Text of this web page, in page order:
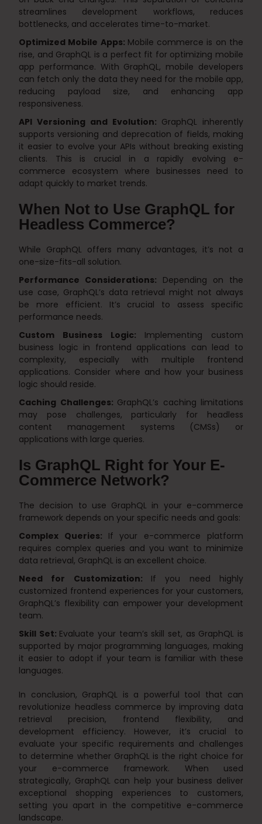
streamlines development workflows, reduces
bottlenecks, and accelerates time-to-market.
Optimized Mobile Apps: Mobile commerce is on the
rise, and GraphQL is a perfect fit for optimizing mobile
app performance. With GraphQL, mobile developers
can fetch only the data they need for the mobile app,
reducing payload size, and enhancing app
responsiveness.
API Versioning and Evolution: GraphQL inherently
supports versioning and deprecation of fields, making
it easier to evolve your APIs without breaking existing
clients. This is crucial in a rapidly evolving e-
commerce ecosystem where businesses need to
adapt quickly to market trends.
When Not to Use GraphQL for
Headless Commerce?
While GraphQL offers many advantages, it’s not a
one-size-fits-all solution.
Performance Considerations: Depending on the
use case, GraphQL’s data retrieval might not always
be more efficient. It’s crucial to assess specific
performance needs.
Custom Business Logic: Implementing custom
business logic in frontend applications can lead to
complexity, especially with multiple frontend
applications. Consider where and how your business
logic should reside.
Caching Challenges: GraphQL’s caching limitations
may pose challenges, particularly for headless
content management systems (CMSs) or
applications with large queries.
Is GraphQL Right for Your E-
Commerce Network?
The decision to use GraphQL in your e-commerce
framework depends on your specific needs and goals:
Complex Queries: If your e-commerce platform
requires complex queries and you want to minimize
data retrieval, GraphQL is an excellent choice.
Need for Customization: If you need highly
customized frontend experiences for your customers,
GraphQL’s flexibility can empower your development
team.
Skill Set: Evaluate your team’s skill set, as GraphQL is
supported by major programming languages, making
it easier to adopt if your team is familiar with these
languages.
In conclusion, GraphQL is a powerful tool that can
revolutionize headless commerce by improving data
retrieval precision, frontend flexibility, and
development efficiency. However, it’s crucial to
evaluate your specific requirements and challenges
to determine whether GraphQL is the right choice for
your e-commerce framework. When used
strategically, GraphQL can help your business deliver
exceptional shopping experiences to customers,
setting you apart in the competitive e-commerce
landscape.